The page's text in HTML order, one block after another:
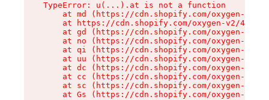
TypeError: u(...).at is not a function
at md (https://cdn.shopify.com/oxygen-v2/
at https://cdn.shopify.com/oxygen-v2/
at gd (https://cdn.shopify.com/oxygen-v2/
at no (https://cdn.shopify.com/oxygen-v2/
at qi (https://cdn.shopify.com/oxygen-v2/
at uu (https://cdn.shopify.com/oxygen-v2/
at dc (https://cdn.shopify.com/oxygen-v2/
at cc (https://cdn.shopify.com/oxygen-v2/
at sc (https://cdn.shopify.com/oxygen-v2/
at Gs (https://cdn.shopify.com/oxygen-v2/